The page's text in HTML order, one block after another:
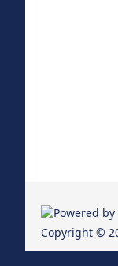
Copyright ©